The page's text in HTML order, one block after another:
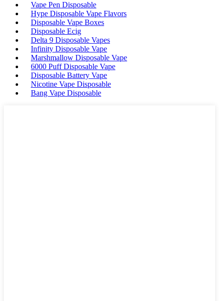
Vape Pen Disposable
Hype Disposable Vape Flavors
Disposable Vape Boxes
Disposable Ecig
Delta 9 Disposable Vapes
Infinity Disposable Vape
Marshmallow Disposable Vape
6000 Puff Disposable Vape
Disposable Battery Vape
Nicotine Vape Disposable
Bang Vape Disposable